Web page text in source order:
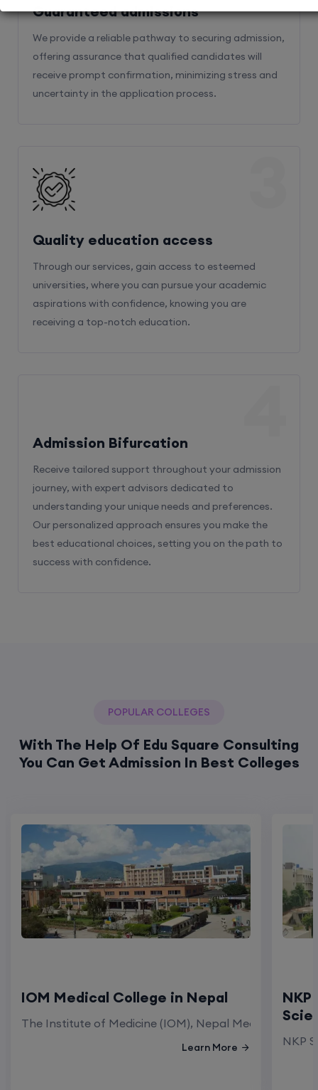
Guaranteed admissions
We provide a reliable pathway to securing admission,
offering assurance that qualified candidates will
receive prompt confirmation, minimizing stress and
uncertainty in the application process.
Quality education access
Through our services, gain access to esteemed
universities, where you can pursue your academic
aspirations with confidence, knowing you are
receiving a top-notch education.
Admission Bifurcation
Receive tailored support throughout your admission
journey, with expert advisors dedicated to
understanding your unique needs and preferences.
Our personalized approach ensures you make the
best educational choices, setting you on the path to
success with confidence.
POPULAR COLLEGES
With The Help Of Edu Square Consulting
You Can Get Admission In Best Colleges
IOM Medical College in Nepal
The Institute of Medicine (IOM), Nepal Medical
Learn More NKP